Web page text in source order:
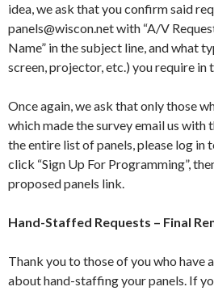
idea, we ask that you confirm said
panels@wiscon.net with “A/V
Name” in the subject line, and what
screen, projector, etc.) you require in
Once again, we ask that only those
which made the survey email us with
the entire list of panels, please log in
click “Sign Up For Programming”,
proposed panels link.
Hand-Staffed Requests – Final
Thank you to those of you who have
about hand-staffing your panels. If